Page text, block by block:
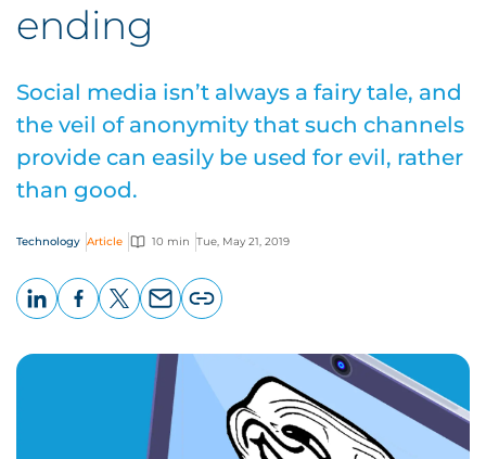
ending
Social media isn’t always a fairy tale, and
the veil of anonymity that such channels
provide can easily be used for evil, rather
than good.
Technology Article 10 min Tue, May 21, 2019
page